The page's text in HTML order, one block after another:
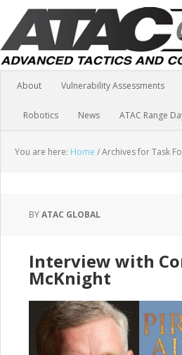
About Vulnerability Assessments
Robotics News ATAC Range
You are here: Home /Archives for Task
BYATAC GLOBAL
Interview with
McKnight